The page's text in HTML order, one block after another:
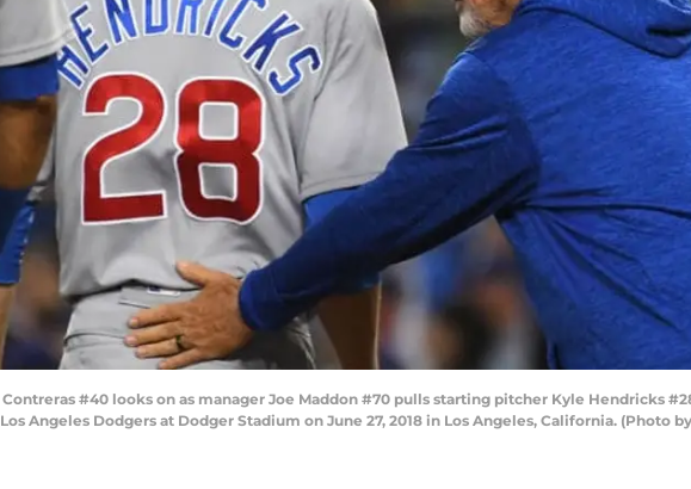
Contreras #40 looks on as manager Joe Maddon #70 pulls starting pitcher Kyle Hendricks
Angeles Dodgers at Dodger Stadium on June 27, 2018 in Los Angeles, California. (Photo